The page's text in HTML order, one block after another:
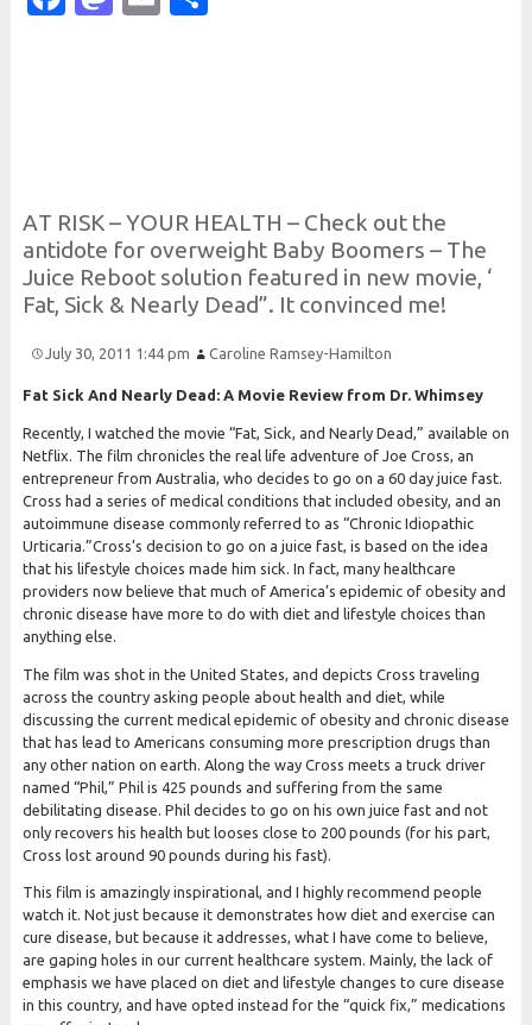
AT RISK –YOUR HEALTH – Check out the
antidote for overweight Baby Boomers – The
Juice Reboot solution featured in new movie, ‘
Fat, Sick & Nearly Dead”. It convinced me!
July 30, 2011 1:44 pm Caroline Ramsey-Hamilton
Fat Sick And Nearly Dead: A Movie Review from Dr. Whimsey
Recently, I watched the movie “Fat, Sick, and Nearly Dead,” available on
Netflix. The film chronicles the real life adventure of Joe Cross, an
entrepreneur from Australia, who decides to go on a 60 day juice fast.
Cross had a series of medical conditions that included obesity, and an
autoimmune disease commonly referred to as “Chronic Idiopathic
Urticaria.”Cross’s decision to go on a juice fast, is based on the idea
that his lifestyle choices made him sick. In fact, many healthcare
providers now believe that much of America’s epidemic of obesity and
chronic disease have more to do with diet and lifestyle choices than
anything else.
The film was shot in the United States, and depicts Cross traveling
across the country asking people about health and diet, while
discussing the current medical epidemic of obesity and chronic disease
that has lead to Americans consuming more prescription drugs than
any other nation on earth. Along the way Cross meets a truck driver
named “Phil,” Phil is 425 pounds and suffering from the same
debilitating disease. Phil decides to go on his own juice fast and not
only recovers his health but looses close to 200 pounds (for his part,
Cross lost around 90 pounds during his fast).
This film is amazingly inspirational, and I highly recommend people
watch it. Not just because it demonstrates how diet and exercise can
cure disease, but because it addresses, what I have come to believe,
are gaping holes in our current healthcare system. Mainly, the lack of
emphasis we have placed on diet and lifestyle changes to cure disease
in this country, and have opted instead for the “quick fix,” medications